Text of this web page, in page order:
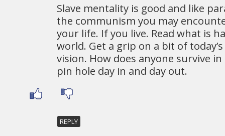
Slave mentality is good and like
the communism you may
your life. If you live. Read what is
world. Get a grip on a bit of
vision. How does anyone survive
pin hole day in and day out.
REPLY